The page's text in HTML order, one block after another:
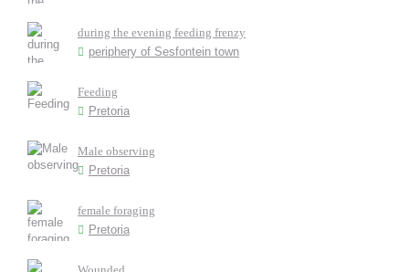
during the evening feeding frenzy
periphery of Sesfontein town
Feeding
Pretoria
Male observing
Pretoria
female foraging
Pretoria